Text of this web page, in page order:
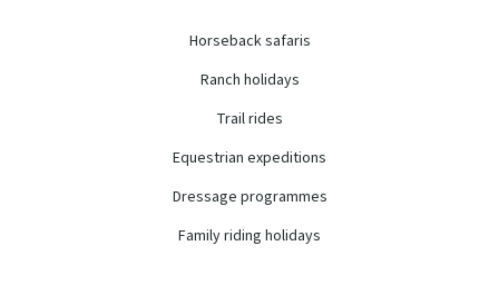
Horseback safaris
Ranch holidays
Trail rides
Equestrian expeditions
Dressage programmes
Family riding holidays